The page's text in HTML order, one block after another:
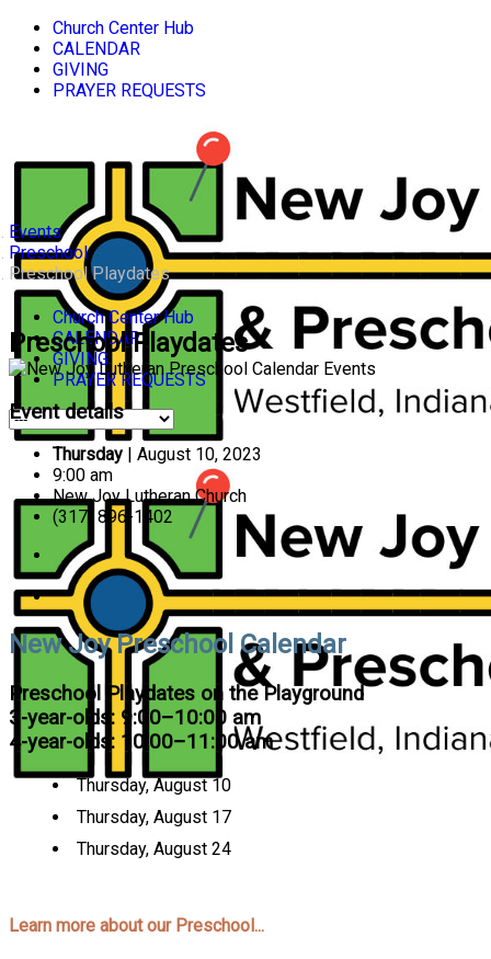
Church Center Hub
CALENDAR
GIVING
PRAYER REQUESTS
Church Center Hub
CALENDAR
GIVING
PRAYER REQUESTS
Events
Preschool
Preschool Playdates
Preschool Playdates
Event details
Thursday | August 10, 2023
9:00 am
New Joy Lutheran Church
(317) 896-1402
New Joy Preschool Calendar
Preschool Playdates on the Playground
3-year-olds: 9:00–10:00 am
4-year-olds: 10:00–11:00 am
Thursday, August 10
Thursday, August 17
Thursday, August 24
Learn more about our Preschool...